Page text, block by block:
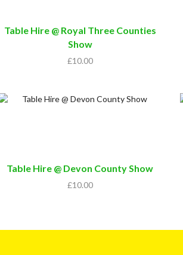
Table Hire @ Royal Three Counties
Show
£10.00
Table Hire @ Devon County Show
£10.00